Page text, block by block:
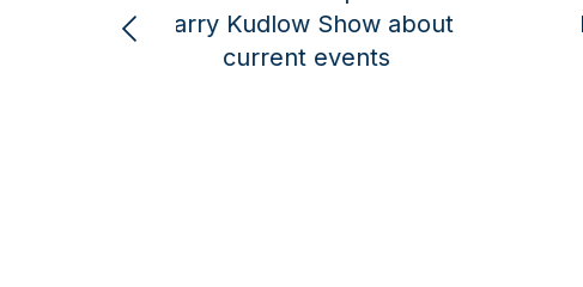
Larry Kudlow Show about
current global events